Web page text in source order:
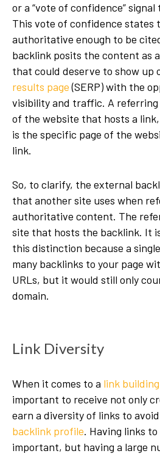
or a “vote of confidence”
This vote of confidence states
authoritative enough to be
backlink posits the content as
that could deserve to show up
results page(SERP) with the
visibility and traffic. A referring
of the website that hosts a
is the specific page of the
link.
So, to clarify, the external
that another site uses when
authoritative content. The
site that hosts the backlink. It
this distinction because a
many backlinks to your page
URLs, but it would still only
domain.
Link Diversity
When it comes to a link
important to receive not only
earn a diversity of links to avoid
backlink profile. Having links
important, but having a large